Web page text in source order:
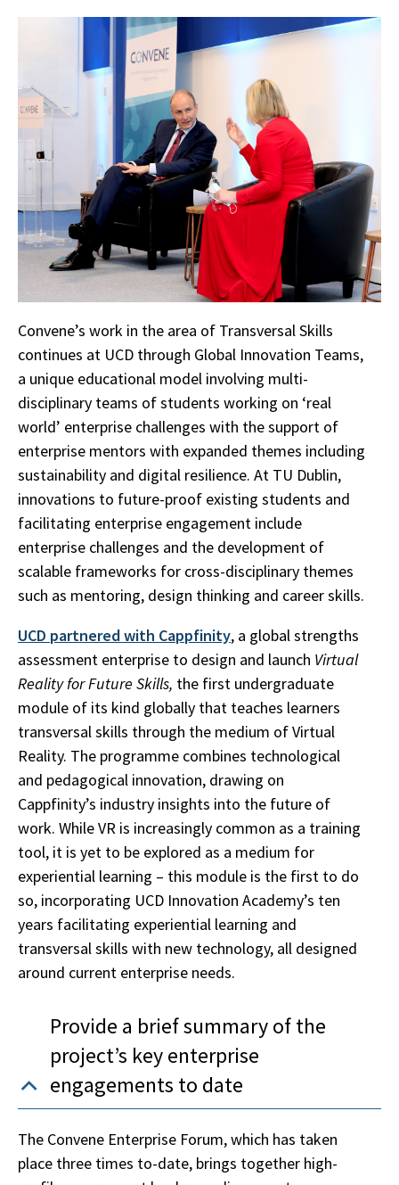
Convene’s work in the area of Transversal Skills
continues at UCD through Global Innovation Teams,
a unique educational model involving multi-
disciplinary teams of students working on ‘real
world’ enterprise challenges with the support of
enterprise mentors with expanded themes including
sustainability and digital resilience. At TU Dublin,
innovations to future-proof existing students and
facilitating enterprise engagement include
enterprise challenges and the development of
scalable frameworks for cross-disciplinary themes
such as mentoring, design thinking and career skills.
UCD partnered with Cappfinity, a global strengths
assessment enterprise to design and launch Virtual
Reality for Future Skills, the first undergraduate
module of its kind globally that teaches learners
transversal skills through the medium of Virtual
Reality. The programme combines technological
and pedagogical innovation, drawing on
Cappfinity’s industry insights into the future of
work. While VR is increasingly common as a training
tool, it is yet to be explored as a medium for
experiential learning – this module is the first to do
so, incorporating UCD Innovation Academy’s ten
years facilitating experiential learning and
transversal skills with new technology, all designed
around current enterprise needs.
Provide a brief summary of the
project’s key enterprise
engagements to date
The Convene Enterprise Forum, which has taken
place three times to-date, brings together high-